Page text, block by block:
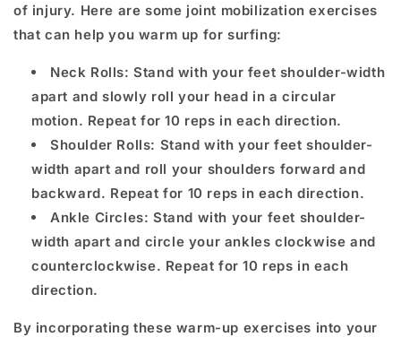
of injury. Here are some joint mobilization exercises
that can help you warm up for surfing:
Neck Rolls: Stand with your feet shoulder-width
apart and slowly roll your head in a circular
motion. Repeat for 10 reps in each direction.
Shoulder Rolls: Stand with your feet shoulder-
width apart and roll your shoulders forward and
backward. Repeat for 10 reps in each direction.
Ankle Circles: Stand with your feet shoulder-
width apart and circle your ankles clockwise and
counterclockwise. Repeat for 10 reps in each
direction.
By incorporating these warm-up exercises into your